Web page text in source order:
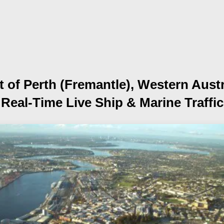
of Perth (Fremantle), Western
Real-Time Live Ship & Marine Traffic